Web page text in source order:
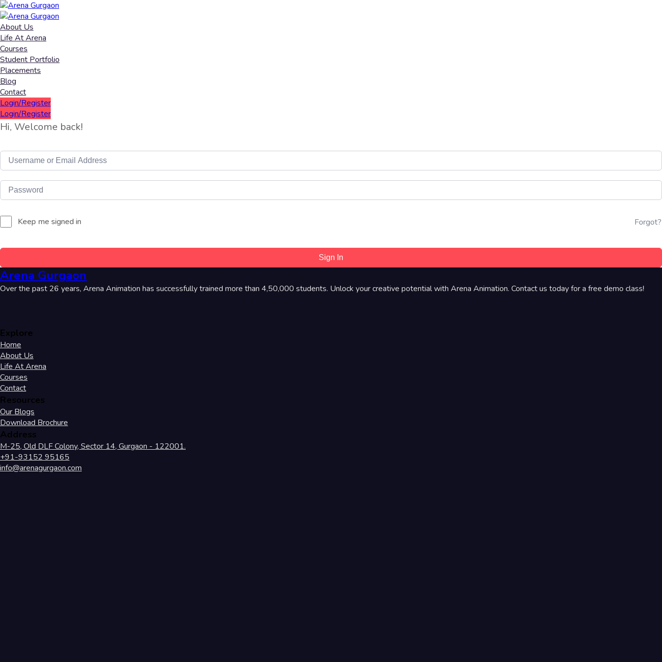
About Us
Life At Arena
Courses
Student Portfolio
Placements
Blog
Contact
Login/Register
Login/Register
Hi, Welcome back!
Keep me signed in Forgot?
Sign In
Arena Gurgaon
Over the past 26 years, Arena Animation has successfully trained more than 4,50,000 students. Unlock your creative potential with Arena Animation. Contact us today for a free demo class!
Explore
Home
About Us
Life At Arena
Courses
Contact
Resources
Our Blogs
Download Brochure
Address
M-25, Old DLF Colony, Sector 14, Gurgaon - 122001.
+91-93152 95165
info@arenagurgaon.com